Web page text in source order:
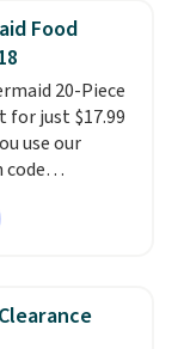
simply roll
It
safety lock
added peace
at
get it for just
Food
20-Piece
for just $17.99
use our
code
Other
more for this
in the USA,
feature